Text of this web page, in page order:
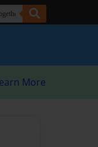
More